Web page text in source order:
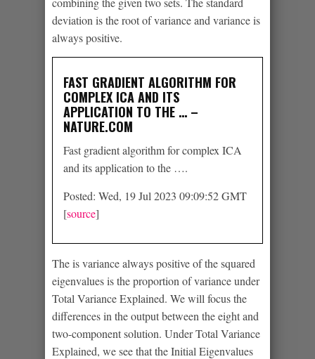
deviation is the root of variance and variance is
always positive.
FAST GRADIENT ALGORITHM FOR
COMPLEX ICA AND ITS
APPLICATION TO THE … –
NATURE.COM
Fast gradient algorithm for complex ICA
and its application to the ….
Posted: Wed, 19 Jul 2023 09:09:52 GMT
[source]
The is variance always positive of the squared
eigenvalues is the proportion of variance under
Total Variance Explained. We will focus the
differences in the output between the eight and
two-component solution. Under Total Variance
Explained, we see that the Initial Eigenvalues